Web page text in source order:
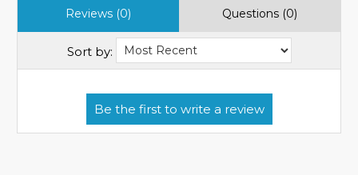
Reviews (0) Questions (0)
Sort by: